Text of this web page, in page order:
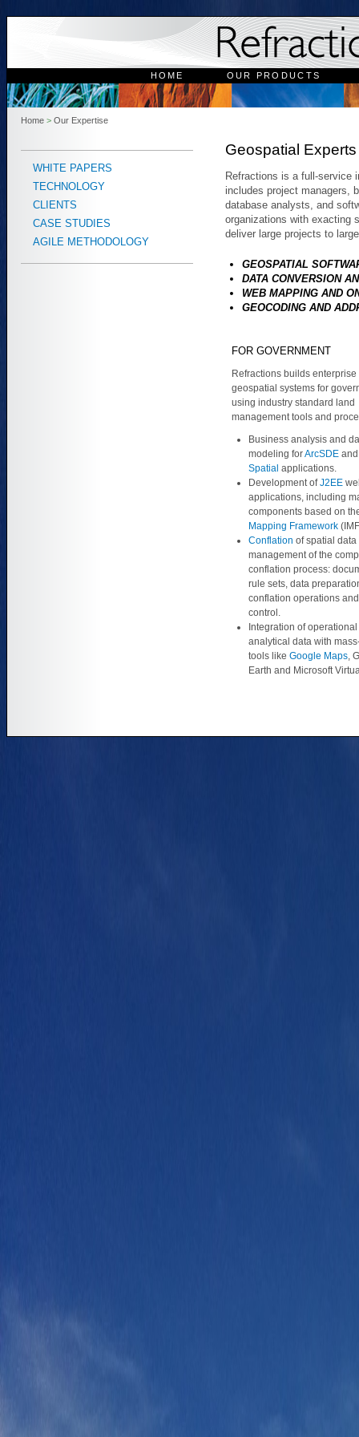
HOME OUR PRODUCTS
Home > Our Expertise
WHITE PAPERS
TECHNOLOGY
CLIENTS
CASE STUDIES
AGILE METHODOLOGY
Geospatial Experts
Refractions is a full-service
includes project managers,
database analysts, and
organizations with exacting
deliver large projects to
GEOSPATIAL
DATA CONVERSION
WEB MAPPING AND
GEOCODING AND
FOR GOVERNMENT
Refractions builds enterprise
geospatial systems for
using industry standard land
management tools and
Business analysis and
modeling forArcSDE
Spatial applications.
Development ofJ2EE
applications, including
components based on
Mapping Framework
Conflation of spatial data
management of the
conflation process:
rule sets, data
conflation operations
control.
Integration of
analytical data with
tools like Google Maps,
Earth and Microsoft